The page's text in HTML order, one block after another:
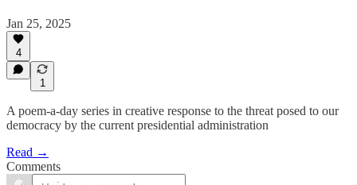
Jan 25, 2025
4
1
A poem-a-day series in creative response to the threat posed to our
democracy by the current presidential administration
Read →
Comments